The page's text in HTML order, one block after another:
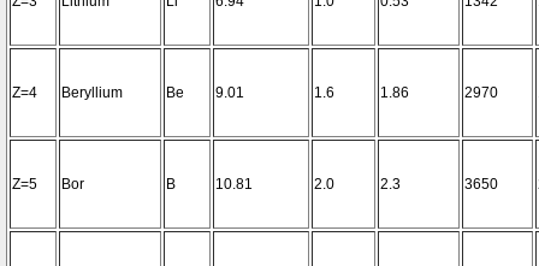
Z=4 Beryllium Be 9.01 1.6 1.86 2970
Z=5 Bor B 10.81 2.0 2.3 3650